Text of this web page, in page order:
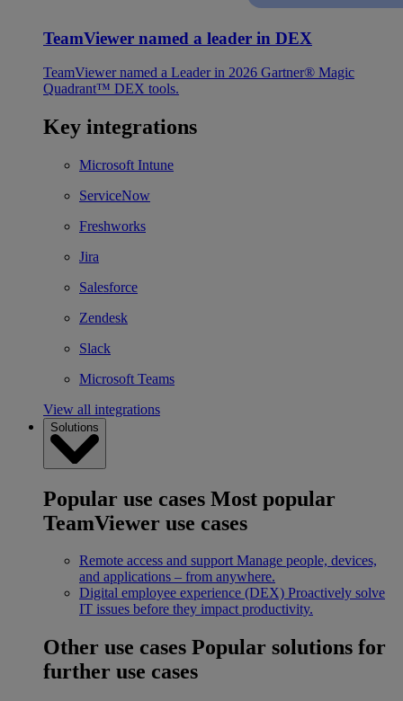
TeamViewer named a leader in DEX
TeamViewer named a Leader in 2026 Gartner® Magic
Quadrant™ DEX tools.
Key integrations
Microsoft Intune
ServiceNow
Freshworks
Jira
Salesforce
Zendesk
Slack
Microsoft Teams
View all integrations
Solutions
Popular use cases Most popular
TeamViewer use cases
Remote access and support Manage people, devices,
and applications – from anywhere.
Digital employee experience (DEX) Proactively solve
IT issues before they impact productivity.
Other use cases Popular solutions for
further use cases